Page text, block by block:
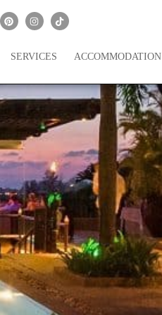
SERVICES ACCOMMODATION